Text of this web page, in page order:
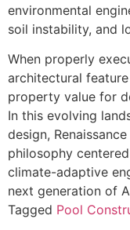
environmental
soil instability, and
When properly
architectural
property value for
In this evolving
design,
philosophy
climate-adaptive
next generation of
Tagged Pool